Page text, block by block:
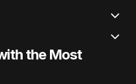
the Most